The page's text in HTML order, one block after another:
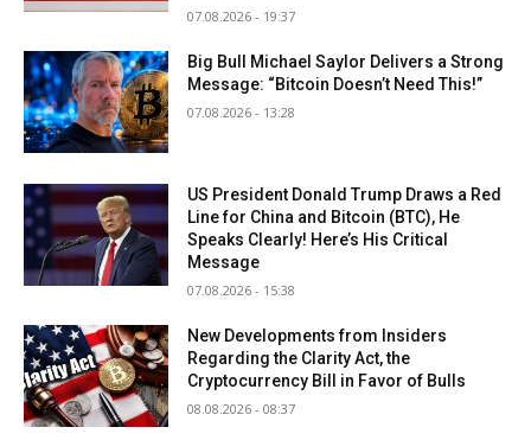
07.08.2026 - 19:37
Big Bull Michael Saylor Delivers a Strong
Message: “Bitcoin Doesn’t Need This!”
07.08.2026 - 13:28
US President Donald Trump Draws a Red
Line for China and Bitcoin (BTC), He
Speaks Clearly! Here’s His Critical
Message
07.08.2026 - 15:38
New Developments from Insiders
Regarding the Clarity Act, the
Cryptocurrency Bill in Favor of Bulls
08.08.2026 - 08:37